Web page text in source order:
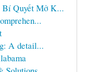
Quyết Mở K...
A detail...